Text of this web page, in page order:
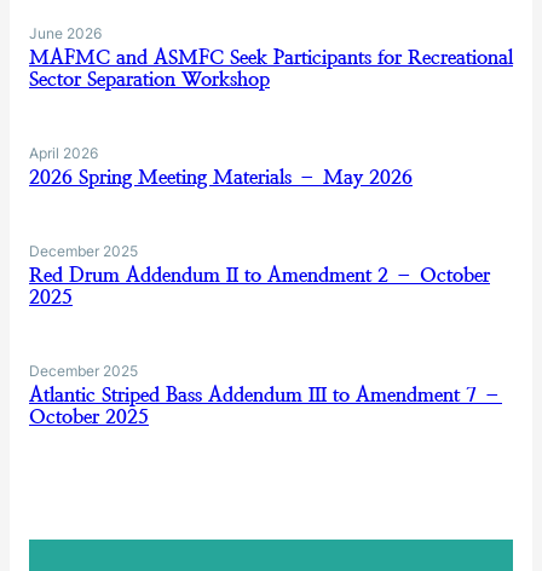
June 2026
MAFMC and ASMFC Seek Participants for Recreational
Sector Separation Workshop
April 2026
2026 Spring Meeting Materials – May 2026
December 2025
Red Drum Addendum II to Amendment 2 – October
2025
December 2025
Atlantic Striped Bass Addendum III to Amendment 7 –
October 2025